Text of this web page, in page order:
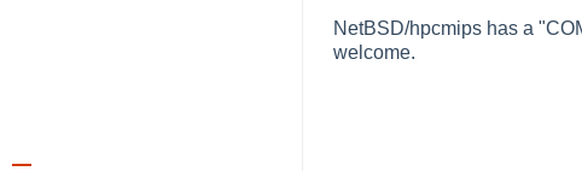
NetBSD/hpcmips has a
welcome.